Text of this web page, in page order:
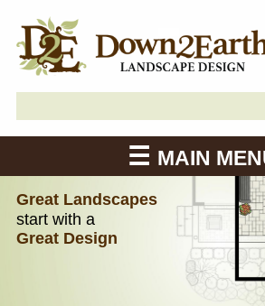
MAIN
Great Landscapes
start with a
Great Design